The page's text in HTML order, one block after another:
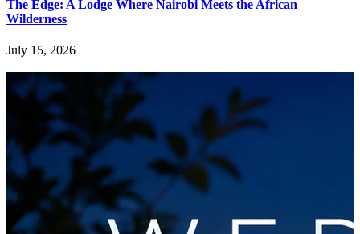
The Edge: A Lodge Where Nairobi Meets the African
Wilderness
July 15, 2026